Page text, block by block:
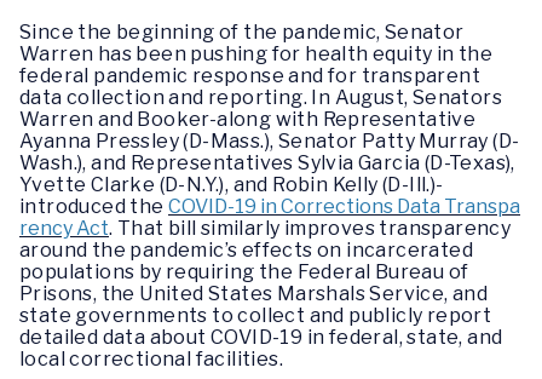
Since the beginning of the pandemic, Senator
Warren has been pushing for health equity in the
federal pandemic response and for transparent
data collection and reporting. In August, Senators
Warren and Booker-along with Representative
Ayanna Pressley (D-Mass.), Senator Patty Murray (D-
Wash.), and Representatives Sylvia Garcia (D-Texas),
Yvette Clarke (D-N.Y.), and Robin Kelly (D-Ill.)-
introduced theCOVID-19 in Corrections Data Transpa
rency Act. That bill similarly improves transparency
around the pandemic’s effects on incarcerated
populations by requiring the Federal Bureau of
Prisons, the United States Marshals Service, and
state governments to collect and publicly report
detailed data about COVID-19 in federal, state, and
local correctional facilities.